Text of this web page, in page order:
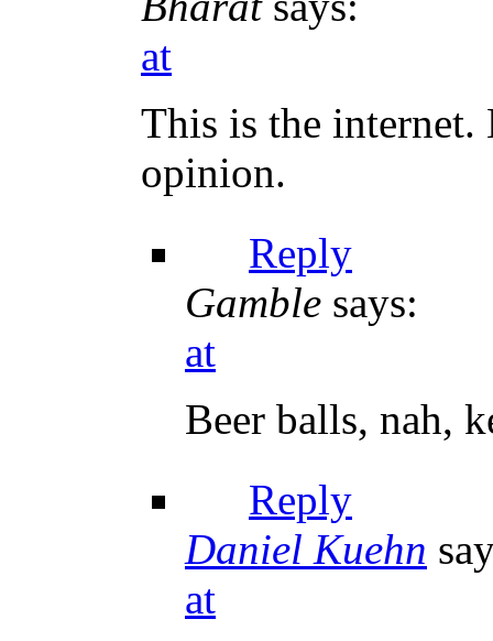
at
This is the internet.
opinion.
Reply
Gamble says:
at
Beer balls, nah,
Reply
Daniel Kuehn
at